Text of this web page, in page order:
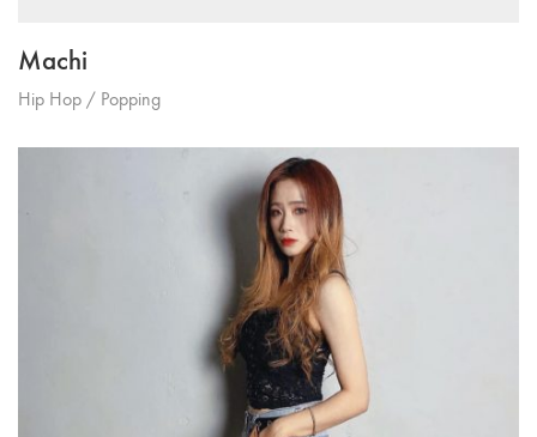
Machi
Hip Hop / Popping